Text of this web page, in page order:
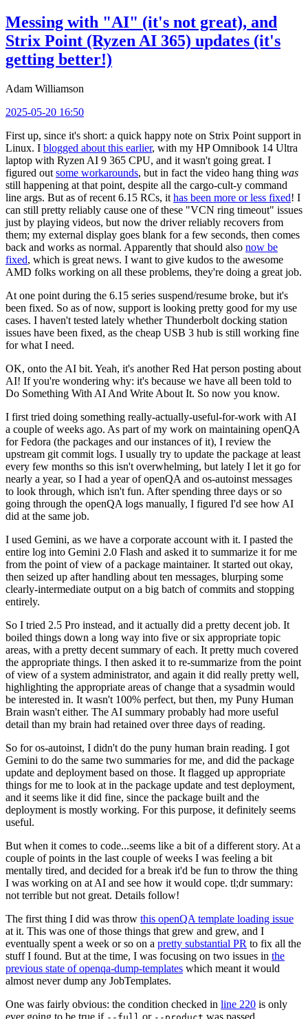
Messing with "AI" (it's not great), and
Strix Point (Ryzen AI 365) updates (it's
getting better!)
Adam Williamson
2025-05-20 16:50
First up, since it's short: a quick happy note on Strix Point support in
Linux. I blogged about this earlier, with my HP Omnibook 14 Ultra
laptop with Ryzen AI 9 365 CPU, and it wasn't going great. I
figured out some workarounds, but in fact the video hang thing was
still happening at that point, despite all the cargo-cult-y command
line args. But as of recent 6.15 RCs, it has been more or less fixed! I
can still pretty reliably cause one of these "VCN ring timeout" issues
just by playing videos, but now the driver reliably recovers from
them; my external display goes blank for a few seconds, then comes
back and works as normal. Apparently that should also now be
fixed, which is great news. I want to give kudos to the awesome
AMD folks working on all these problems, they're doing a great job.
At one point during the 6.15 series suspend/resume broke, but it's
been fixed. So as of now, support is looking pretty good for my use
cases. I haven't tested lately whether Thunderbolt docking station
issues have been fixed, as the cheap USB 3 hub is still working fine
for what I need.
OK, onto the AI bit. Yeah, it's another Red Hat person posting about
AI! If you're wondering why: it's because we have all been told to
Do Something With AI And Write About It. So now you know.
I first tried doing something really-actually-useful-for-work with AI
a couple of weeks ago. As part of my work on maintaining openQA
for Fedora (the packages and our instances of it), I review the
upstream git commit logs. I usually try to update the package at least
every few months so this isn't overwhelming, but lately I let it go for
nearly a year, so I had a year of openQA and os-autoinst messages
to look through, which isn't fun. After spending three days or so
going through the openQA logs manually, I figured I'd see how AI
did at the same job.
I used Gemini, as we have a corporate account with it. I pasted the
entire log into Gemini 2.0 Flash and asked it to summarize it for me
from the point of view of a package maintainer. It started out okay,
then seized up after handling about ten messages, blurping some
clearly-intermediate output on a big batch of commits and stopping
entirely.
So I tried 2.5 Pro instead, and it actually did a pretty decent job. It
boiled things down a long way into five or six appropriate topic
areas, with a pretty decent summary of each. It pretty much covered
the appropriate things. I then asked it to re-summarize from the point
of view of a system administrator, and again it did really pretty well,
highlighting the appropriate areas of change that a sysadmin would
be interested in. It wasn't 100% perfect, but then, my Puny Human
Brain wasn't either. The AI summary probably had more useful
detail than my brain had retained over three days of reading.
So for os-autoinst, I didn't do the puny human brain reading. I got
Gemini to do the same two summaries for me, and did the package
update and deployment based on those. It flagged up appropriate
things for me to look at in the package update and test deployment,
and it seems like it did fine, since the package built and the
deployment is mostly working. For this purpose, it definitely seems
useful.
But when it comes to code...seems like a bit of a different story. At a
couple of points in the last couple of weeks I was feeling a bit
mentally tired, and decided for a break it'd be fun to throw the thing
I was working on at AI and see how it would cope. tl;dr summary:
not terrible but not great. Details follow!
The first thing I did was throw this openQA template loading issue
at it. This was one of those things that grew and grew, and I
eventually spent a week or so on a pretty substantial PR to fix all the
stuff I found. But at the time, I was focusing on two issues in the
previous state of openqa-dump-templates which meant it would
almost never dump any JobTemplates.
One was fairly obvious: the condition checked in line 220 is only
ever going to be true if
or was passed.